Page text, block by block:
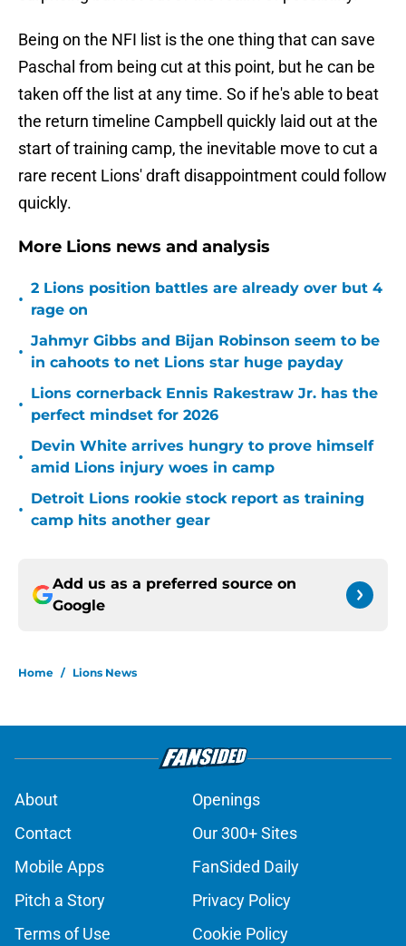
Being on the NFI list is the one thing that can save
Paschal from being cut at this point, but he can be
taken off the list at any time. So if he's able to beat
the return timeline Campbell quickly laid out at the
start of training camp, the inevitable move to cut a
rare recent Lions' draft disappointment could follow
quickly.
More Lions news and analysis
•
2 Lions position battles are already over but 4
rage on
•
Jahmyr Gibbs and Bijan Robinson seem to be
in cahoots to net Lions star huge payday
•
Lions cornerback Ennis Rakestraw Jr. has the
perfect mindset for 2026
•
Devin White arrives hungry to prove himself
amid Lions injury woes in camp
•
Detroit Lions rookie stock report as training
camp hits another gear
Add us as a preferred source on
Google
Home / Lions News
About
Openings
Contact
Our 300+ Sites
Mobile Apps
FanSided Daily
Pitch a Story
Privacy Policy
Terms of Use
Cookie Policy